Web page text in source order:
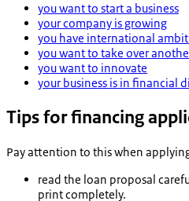
you want to start a business
your company is growing
you have international
you want to take over
you want to innovate
your business is in financial
Tips for financing
Pay attention to this when
read the loan proposal
print completely.